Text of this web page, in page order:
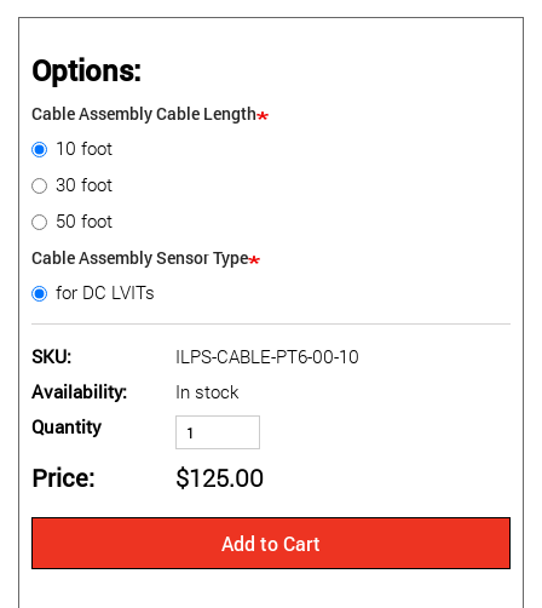
Options:
Cable Assembly Cable Length
10 foot
30 foot
50 foot
Cable Assembly Sensor Type
for DC LVITs
SKU
ILPS-CABLE-PT6-00-10
Availability
In stock
Quantity
Price $125.00
Add to Cart